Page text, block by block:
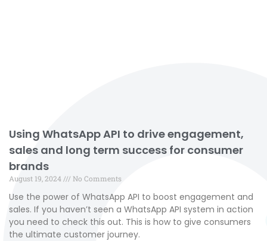
Using WhatsApp API to drive engagement,
sales and long term success for consumer
brands
August 19, 2024 No Comments
Use the power of WhatsApp API to boost engagement and
sales. If you haven’t seen a WhatsApp API system in action
you need to check this out. This is how to give consumers
the ultimate customer journey.